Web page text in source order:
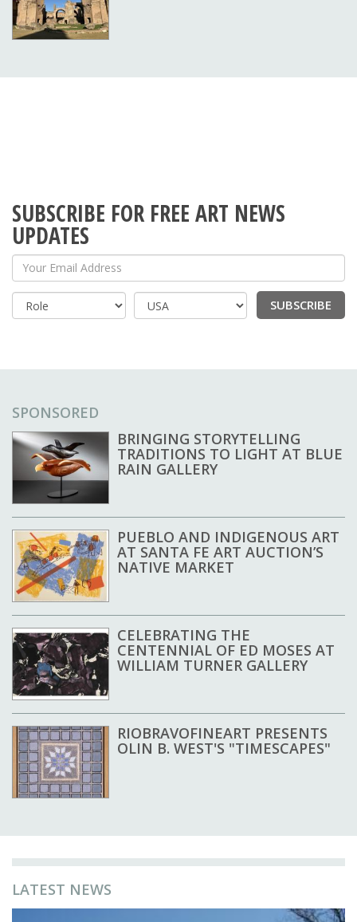
SUBSCRIBE FOR FREE ART NEWS
UPDATES
Your Email Address
Country
SUBSCRIBE
SPONSORED
BRINGING STORYTELLING
TRADITIONS TO LIGHT AT BLUE
RAIN GALLERY
PUEBLO AND INDIGENOUS ART
AT SANTA FE ART AUCTION’S
NATIVE MARKET
CELEBRATING THE
CENTENNIAL OF ED MOSES AT
WILLIAM TURNER GALLERY
RIOBRAVOFINEART PRESENTS
OLIN B. WEST'S "TIMESCAPES"
LATEST NEWS